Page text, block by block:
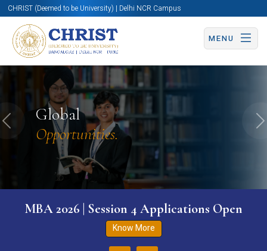
CHRIST (Deemed to be University) | Delhi NCR Campus
MENU
Global
Opportunities.
Previous
MBA 2026 | Session 4 Applications Open
Know More